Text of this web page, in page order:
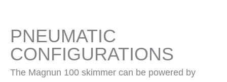
PNEUMATIC
CONFIGURATIONS
The Magnun 100 skimmer can be powered by